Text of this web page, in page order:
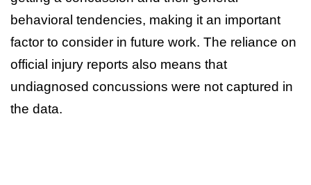
behavioral tendencies, making it an important
factor to consider in future work. The reliance on
official injury reports also means that
undiagnosed concussions were not captured in
the data.